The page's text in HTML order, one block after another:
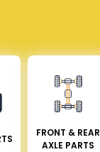
FRONT & REAR
AXLE PARTS